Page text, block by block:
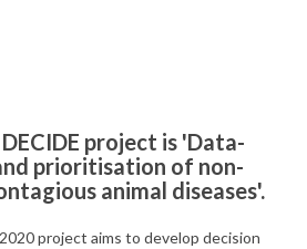
project is 'Data-
prioritisation of non-
animal diseases'.
project aims to develop decision